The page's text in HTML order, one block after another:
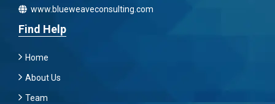
www.blueweaveconsulting.com
Find Help
Home
About Us
Team